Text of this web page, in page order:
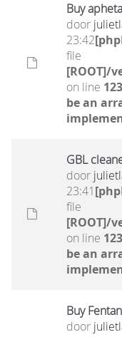
Buy
door
23:42
file
[ROOT]/
on line
be an
GBL
door
23:41
file
[ROOT]/
on line
be an
Buy
door